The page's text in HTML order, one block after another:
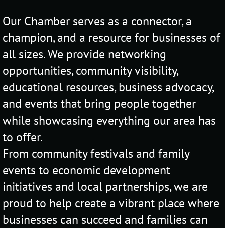
Our Chamber serves as a connector, a
champion, and a resource for businesses of
all sizes. We provide networking
opportunities, community visibility,
educational resources, business advocacy,
and events that bring people together
while showcasing everything our area has
to offer.
From community festivals and family
events to economic development
initiatives and local partnerships, we are
proud to help create a vibrant place where
businesses can succeed and families can